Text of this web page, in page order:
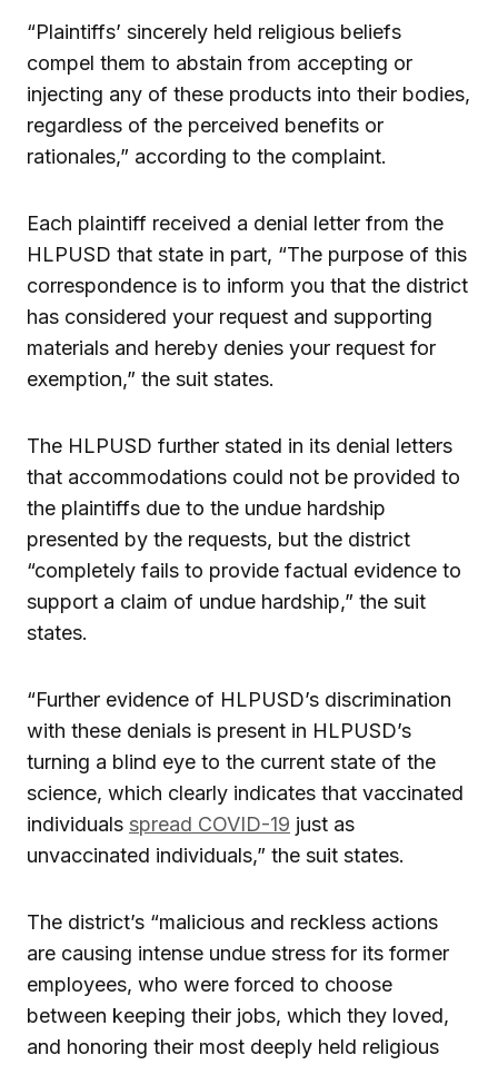
“Plaintiffs’ sincerely held religious beliefs
compel them to abstain from accepting or
injecting any of these products into their bodies,
regardless of the perceived benefits or
rationales,” according to the complaint.
Each plaintiff received a denial letter from the
HLPUSD that state in part, “The purpose of this
correspondence is to inform you that the district
has considered your request and supporting
materials and hereby denies your request for
exemption,” the suit states.
The HLPUSD further stated in its denial letters
that accommodations could not be provided to
the plaintiffs due to the undue hardship
presented by the requests, but the district
“completely fails to provide factual evidence to
support a claim of undue hardship,” the suit
states.
“Further evidence of HLPUSD’s discrimination
with these denials is present in HLPUSD’s
turning a blind eye to the current state of the
science, which clearly indicates that vaccinated
individuals spread COVID-19 just as
unvaccinated individuals,” the suit states.
The district’s “malicious and reckless actions
are causing intense undue stress for its former
employees, who were forced to choose
between keeping their jobs, which they loved,
and honoring their most deeply held religious